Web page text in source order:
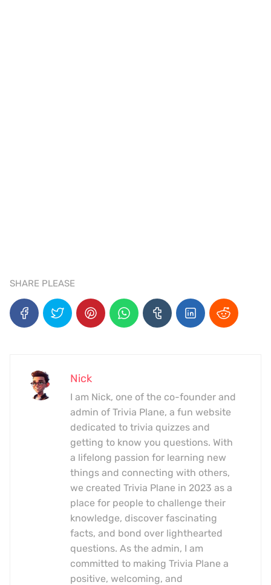
SHARE PLEASE
Nick
I am Nick, one of the co-founder and
admin of Trivia Plane, a fun website
dedicated to trivia quizzes and
getting to know you questions. With
a lifelong passion for learning new
things and connecting with others,
we created Trivia Plane in 2023 as a
place for people to challenge their
knowledge, discover fascinating
facts, and bond over lighthearted
questions. As the admin, I am
committed to making Trivia Plane a
positive, welcoming, and